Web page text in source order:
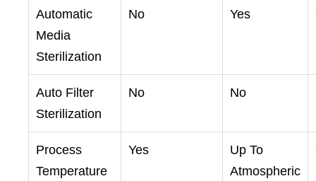
Automatic
Media
Sterilization
No Yes
Auto Filter
Sterilization
No No
Process
Temperature
Yes
Up To
Atmospheric